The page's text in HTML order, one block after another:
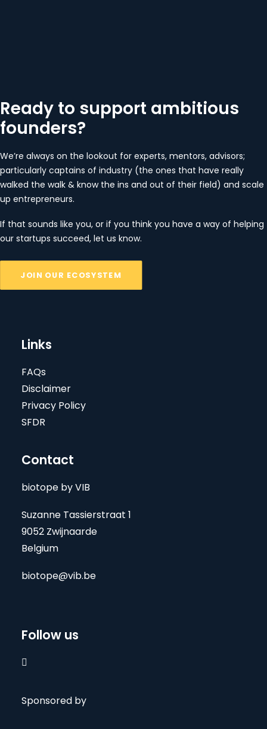
Ready to support ambitious
founders?
We’re always on the lookout for experts, mentors, advisors;
particularly captains of industry (the ones that have really
walked the walk & know the ins and out of their field) and scale
up entrepreneurs.
If that sounds like you, or if you think you have a way of helping
our startups succeed, let us know.
JOIN OUR ECOSYSTEM
Links
FAQs
Disclaimer
Privacy Policy
SFDR
Contact
biotope by VIB
Suzanne Tassierstraat 1
9052 Zwijnaarde
Belgium
biotope@vib.be
Follow us

Sponsored by